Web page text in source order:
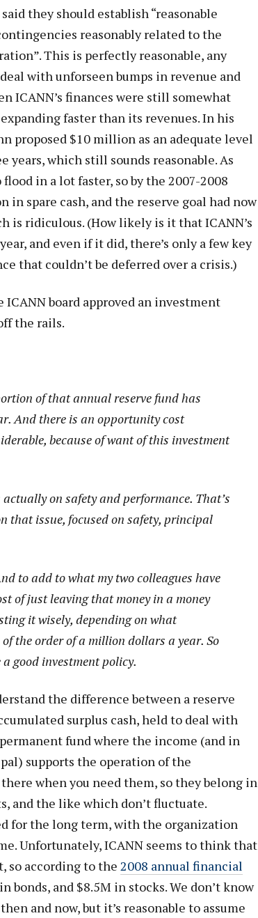
said they should establish “reasonable
reasonably related to the
This is perfectly reasonable, any
with unforseen bumps in revenue and
ICANN’s finances were still somewhat
faster than its revenues. In his
proposed $10 million as an adequate level
years, which still sounds reasonable. As
in a lot faster, so by the 2007-2008
in spare cash, and the reserve goal had now
is ridiculous. (How likely is it that ICANN’s
and even if it did, there’s only a few key
that couldn’t be deferred over a crisis.)
board approved an investment
the rails.
of that annual reserve fund has
And there is an opportunity cost
because of want of this investment
on safety and performance. That’s
that issue, focused on safety, principal
to add to what my two colleagues have
of just leaving that money in a money
it wisely, depending on what
the order of a million dollars a year. So
good investment policy.
the difference between a reserve
surplus cash, held to deal with
fund where the income (and in
supports the operation of the
when you need them, so they belong in
and the like which don’t fluctuate.
for the long term, with the organization
Unfortunately, ICANN seems to think that
so according to the 2008 annual financial
bonds, and $8.5M in stocks. We don’t know
and now, but it’s reasonable to assume